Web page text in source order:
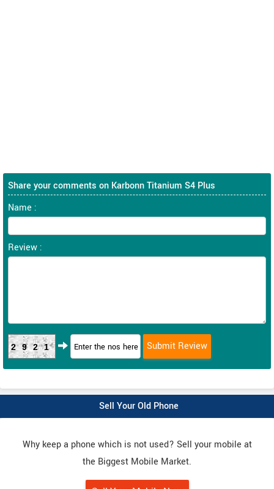
Share your comments on Karbonn Titanium S4 Plus
Name :
Review :
2921
Sell Your Old Phone
Why keep a phone which is not used? Sell your mobile at
the Biggest Mobile Market.